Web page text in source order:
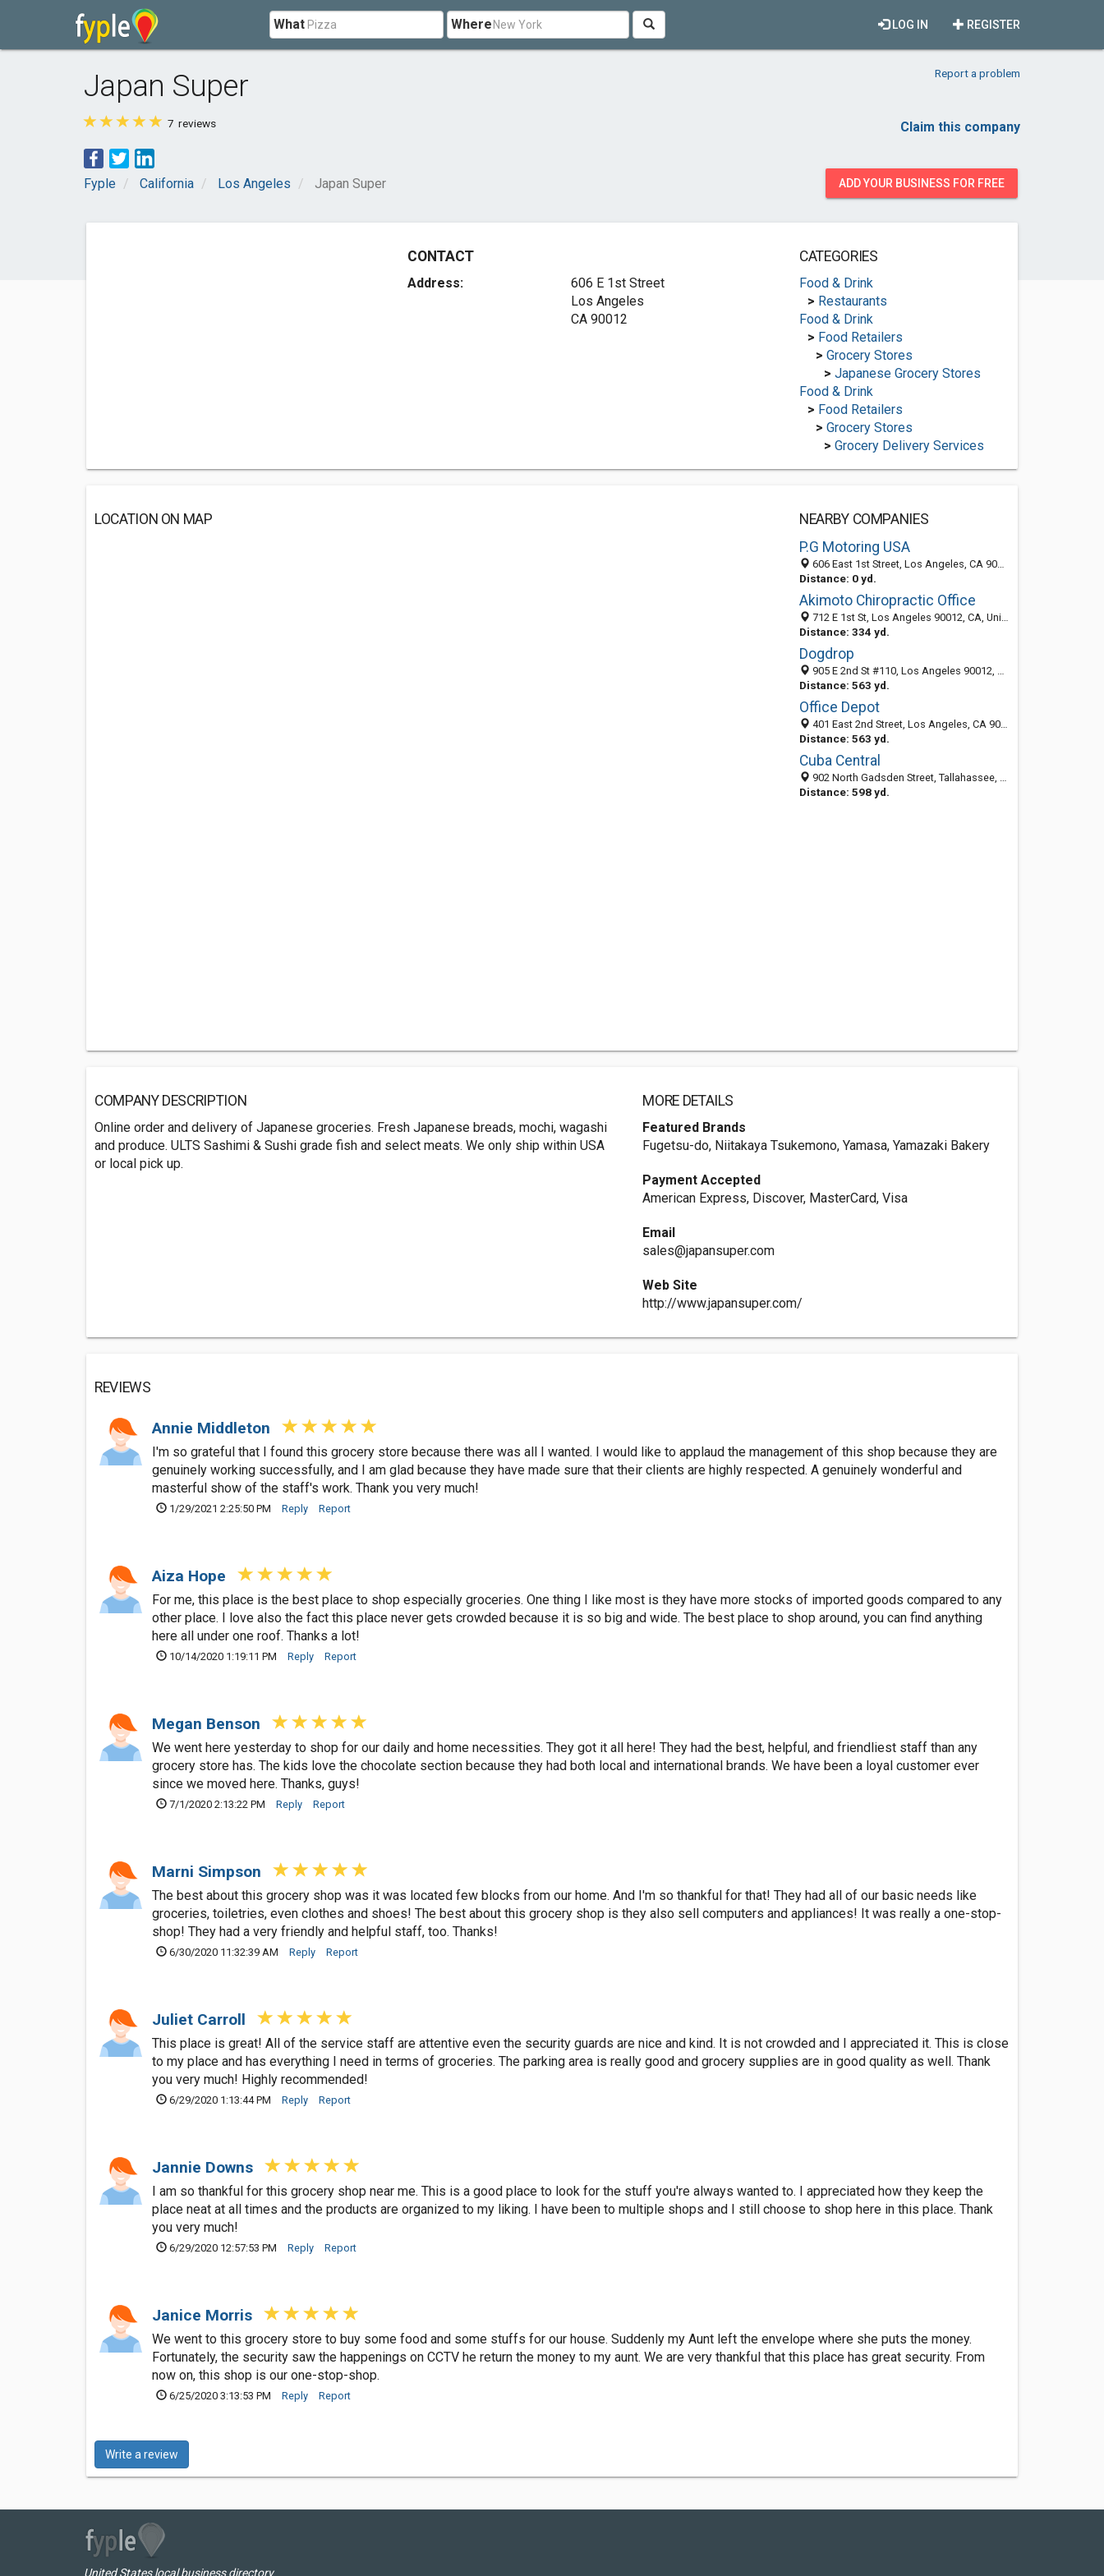
What Where REGISTER
LOG IN
Japan Super Report a problem
7 reviews Claim this company
Fyple California Los Angeles Japan Super ADD YOUR BUSINESS FOR FREE
CONTACT
Address:
606 E 1st Street
Los Angeles
CA 90012
CATEGORIES
Food & Drink
> Restaurants
Food & Drink
> Food Retailers
> Grocery Stores
> Japanese Grocery Stores
Food & Drink
> Food Retailers
> Grocery Stores
> Grocery Delivery Services
LOCATION ON MAP
NEARBY COMPANIES
P.G Motoring USA
606 East 1st Street, Los Angeles, CA 90012
Distance: 0 yd.
Akimoto Chiropractic Office
712 E 1st St, Los Angeles 90012, CA, United States
Distance: 334 yd.
Dogdrop
905 E 2nd St #110, Los Angeles 90012, CA
Distance: 563 yd.
Office Depot
401 East 2nd Street, Los Angeles, CA 90012
Distance: 563 yd.
Cuba Central
902 North Gadsden Street, Tallahassee, FL 32303-6316
Distance: 598 yd.
COMPANY DESCRIPTION
Online order and delivery of Japanese groceries. Fresh Japanese breads, mochi, wagashi
and produce. ULTS Sashimi & Sushi grade fish and select meats. We only ship within USA
or local pick up.
MORE DETAILS
Featured Brands
Fugetsu-do, Niitakaya Tsukemono, Yamasa, Yamazaki Bakery
Payment Accepted
American Express, Discover, MasterCard, Visa
Email
sales@japansuper.com
Web Site
http://www.japansuper.com/
REVIEWS
Annie Middleton
I'm so grateful that I found this grocery store because there was all I wanted. I would like to applaud the management of this shop because they are
genuinely working successfully, and I am glad because they have made sure that their clients are highly respected. A genuinely wonderful and
masterful show of the staff's work. Thank you very much!
1/29/2021 2:25:50 PM Reply Report
Aiza Hope
For me, this place is the best place to shop especially groceries. One thing I like most is they have more stocks of imported goods compared to any
other place. I love also the fact this place never gets crowded because it is so big and wide. The best place to shop around, you can find anything
here all under one roof. Thanks a lot!
10/14/2020 1:19:11 PM Reply Report
Megan Benson
We went here yesterday to shop for our daily and home necessities. They got it all here! They had the best, helpful, and friendliest staff than any
grocery store has. The kids love the chocolate section because they had both local and international brands. We have been a loyal customer ever
since we moved here. Thanks, guys!
7/1/2020 2:13:22 PM Reply Report
Marni Simpson
The best about this grocery shop was it was located few blocks from our home. And I'm so thankful for that! They had all of our basic needs like
groceries, toiletries, even clothes and shoes! The best about this grocery shop is they also sell computers and appliances! It was really a one-stop-
shop! They had a very friendly and helpful staff, too. Thanks!
6/30/2020 11:32:39 AM Reply Report
Juliet Carroll
This place is great! All of the service staff are attentive even the security guards are nice and kind. It is not crowded and I appreciated it. This is close
to my place and has everything I need in terms of groceries. The parking area is really good and grocery supplies are in good quality as well. Thank
you very much! Highly recommended!
6/29/2020 1:13:44 PM Reply Report
Jannie Downs
I am so thankful for this grocery shop near me. This is a good place to look for the stuff you're always wanted to. I appreciated how they keep the
place neat at all times and the products are organized to my liking. I have been to multiple shops and I still choose to shop here in this place. Thank
you very much!
6/29/2020 12:57:53 PM Reply Report
Janice Morris
We went to this grocery store to buy some food and some stuffs for our house. Suddenly my Aunt left the envelope where she puts the money.
Fortunately, the security saw the happenings on CCTV he return the money to my aunt. We are very thankful that this place has great security. From
now on, this shop is our one-stop-shop.
6/25/2020 3:13:53 PM Reply Report
Write a review
United States local business directory